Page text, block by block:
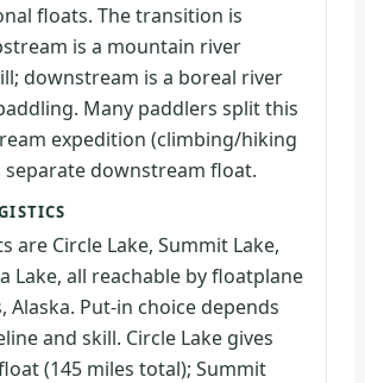
floats. The transition is
is a mountain river
downstream is a boreal river
Many paddlers split this
expedition (climbing/hiking
separate downstream float.
are Circle Lake, Summit Lake,
Lake, all reachable by floatplane
Alaska. Put-in choice depends
and skill. Circle Lake gives
(145 miles total); Summit